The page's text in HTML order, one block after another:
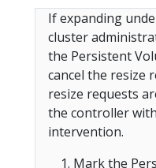
If expanding
cluster
the Persistent
cancel the resize
resize requests
the controller
intervention.
Mark the